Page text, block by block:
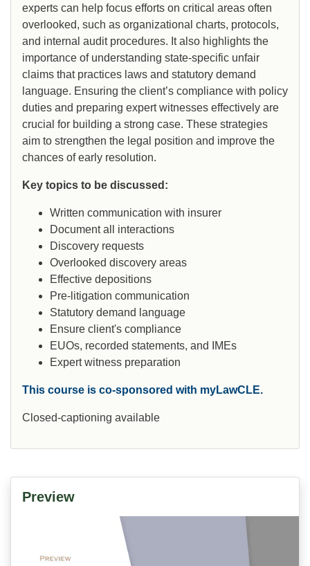
experts can help focus efforts on critical areas often
overlooked, such as organizational charts, protocols,
and internal audit procedures. It also highlights the
importance of understanding state-specific unfair
claims that practices laws and statutory demand
language. Ensuring the client’s compliance with policy
duties and preparing expert witnesses effectively are
crucial for building a strong case. These strategies
aim to strengthen the legal position and improve the
chances of early resolution.
Key topics to be discussed:
Written communication with insurer
Document all interactions
Discovery requests
Overlooked discovery areas
Effective depositions
Pre-litigation communication
Statutory demand language
Ensure client's compliance
EUOs, recorded statements, and IMEs
Expert witness preparation
This course is co-sponsored with myLawCLE.
Closed-captioning available
Preview